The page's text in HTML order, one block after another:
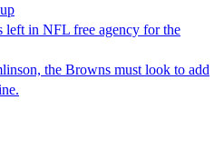
left in NFL free agency for the
the Browns must look to add